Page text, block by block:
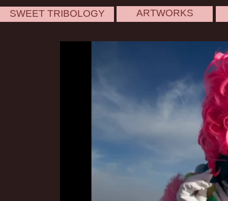
SWEET TRIBOLOGY ARTWORKS